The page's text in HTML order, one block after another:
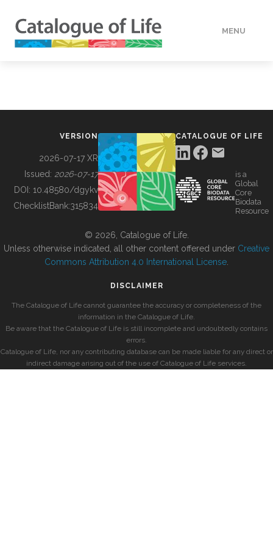
MENU
BUILDING COL
VERSION
2026-07-17 XR
Issued: 2026-07-17
DOI: 10.48580/dgykv
ChecklistBank:315834
CATALOGUE OF LIFE
is a
Global
Core
Biodata
Resource
© 2026, Catalogue of Life.
Unless otherwise indicated, all other content offered under Creative
Commons Attribution 4.0 International License
DISCLAIMER
The Catalogue of Life cannot guarantee the accuracy or completeness of the
information in the Catalogue of Life.
Be aware that the Catalogue of Life is still incomplete and undoubtedly contains
errors.
Catalogue of Life, nor any contributing database can be made liable for any direct or
indirect damage arising out of the use of Catalogue of Life services.